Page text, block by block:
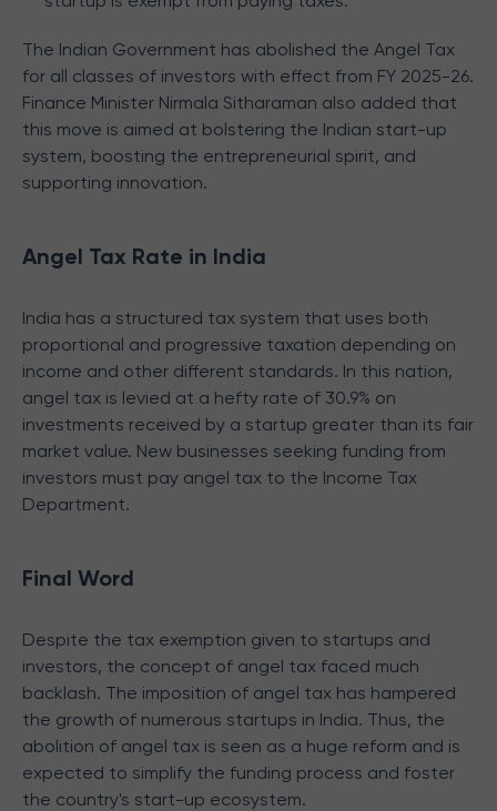
The Indian Government has abolished the Angel Tax
for all classes of investors with effect from FY 2025-26.
Finance Minister Nirmala Sitharaman also added that
this move is aimed at bolstering the Indian start-up
system, boosting the entrepreneurial spirit, and
supporting innovation.
Angel Tax Rate in India
India has a structured tax system that uses both
proportional and progressive taxation depending on
income and other different standards. In this nation,
angel tax is levied at a hefty rate of 30.9% on
investments received by a startup greater than its fair
market value. New businesses seeking funding from
investors must pay angel tax to the Income Tax
Department.
Final Word
Despite the tax exemption given to startups and
investors, the concept of angel tax faced much
backlash. The imposition of angel tax has hampered
the growth of numerous startups in India. Thus, the
abolition of angel tax is seen as a huge reform and is
expected to simplify the funding process and foster
the country's start-up ecosystem.